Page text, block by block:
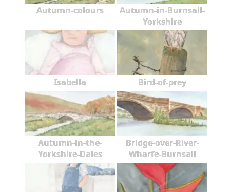
Autumn-colours
Autumn-in-Burnsall-
Yorkshire
Isabella Bird-of-prey
Autumn-in-the-
Yorkshire-Dales
Bridge-over-River-
Wharfe-Burnsall